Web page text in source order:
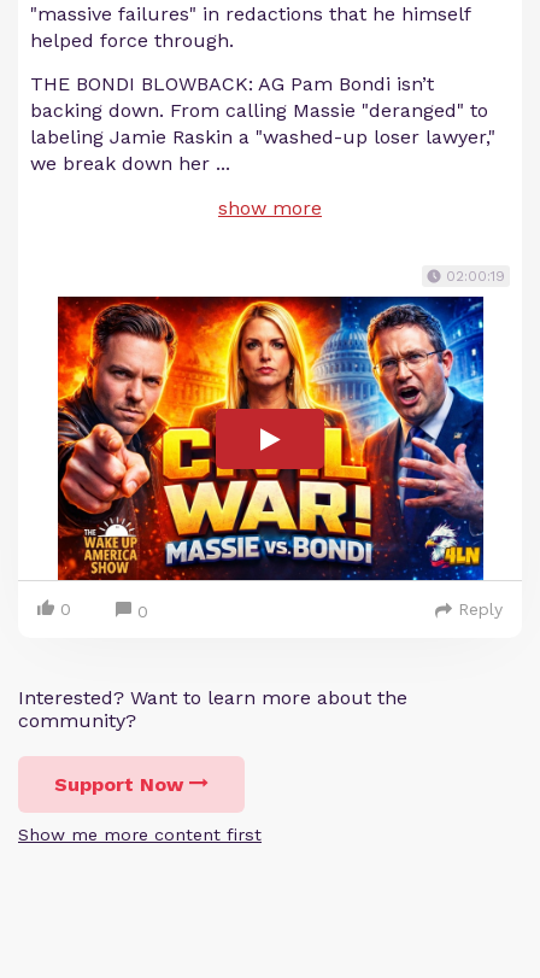
"massive failures" in redactions that he himself
helped force through.
THE BONDI BLOWBACK: AG Pam Bondi isn’t
backing down. From calling Massie "deranged" to
labeling Jamie Raskin a "washed-up loser lawyer,"
we break down her ...
show more
02:00:19
0 0 Reply
Interested? Want to learn more about the
community?
Support Now
Show me more content first